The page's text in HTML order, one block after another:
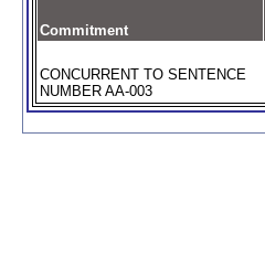
Commitment
CONCURRENT TO SENTENCE
NUMBER AA-003